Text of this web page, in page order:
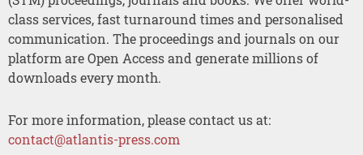
class services, fast turnaround times and personalised
communication. The proceedings and journals on our
platform are Open Access and generate millions of
downloads every month.
For more information, please contact us at:
contact@atlantis-press.com